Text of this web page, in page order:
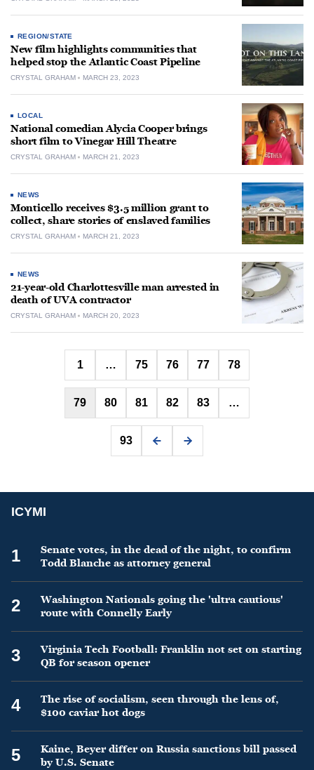
REGION/STATE
New film highlights communities that
helped stop the Atlantic Coast Pipeline
CRYSTAL GRAHAM MARCH 23, 2023
LOCAL
National comedian Alycia Cooper brings
short film to Vinegar Hill Theatre
CRYSTAL GRAHAM MARCH 21, 2023
NEWS
Monticello receives $3.5 million grant to
collect, share stories of enslaved families
CRYSTAL GRAHAM MARCH 21, 2023
NEWS
21-year-old Charlottesville man arrested in
death of UVA contractor
CRYSTAL GRAHAM MARCH 20, 2023
Posts
pagination
1 … 75 76 77 78
79 80 81 82 83 …
93
ICYMI
1
Senate votes, in the dead of the night, to confirm
Todd Blanche as attorney general
2
Washington Nationals going the 'ultra cautious'
route with Connelly Early
3
Virginia Tech Football: Franklin not set on starting
QB for season opener
4
The rise of socialism, seen through the lens of,
$100 caviar hot dogs
5
Kaine, Beyer differ on Russia sanctions bill passed
by U.S. Senate